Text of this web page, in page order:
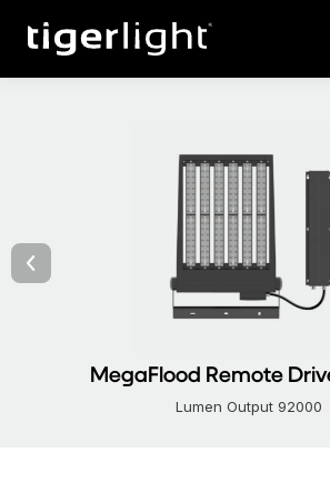
MegaFlood Remote
Lumen Output 92000